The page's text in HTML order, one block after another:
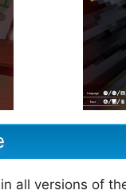
all versions of